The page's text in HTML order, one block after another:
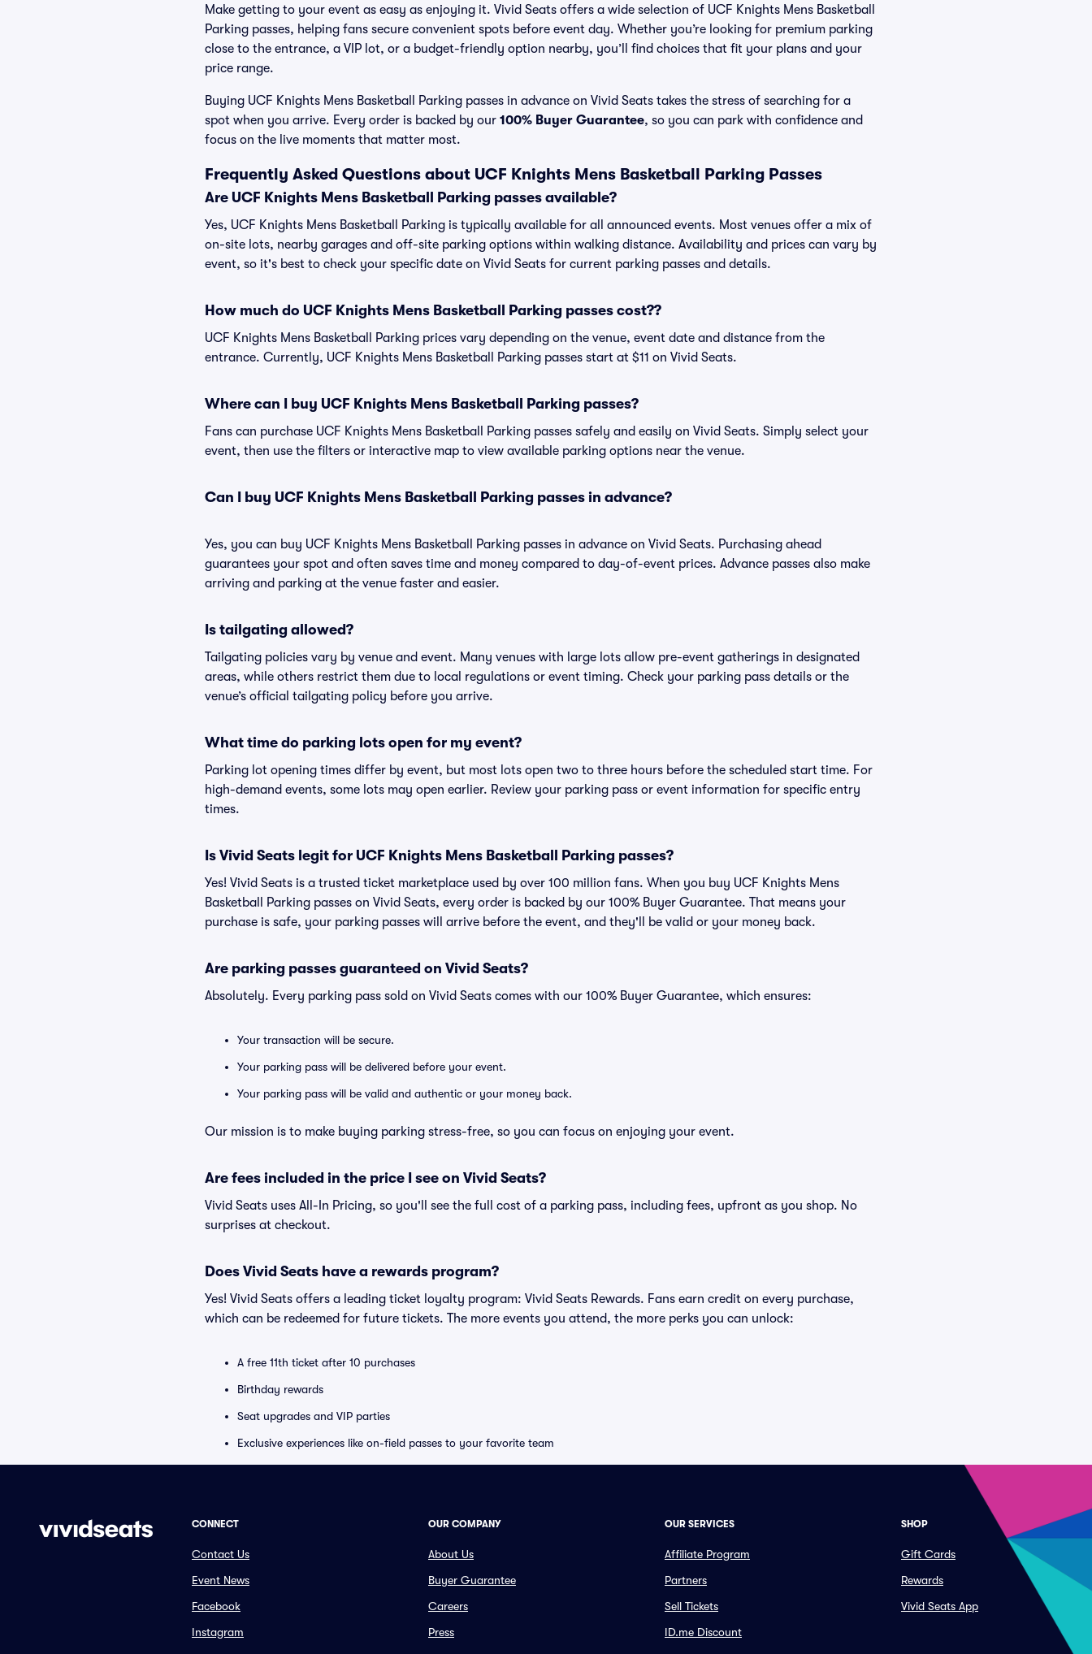
Make getting to your event as easy as enjoying it. Vivid Seats offers a wide selection of UCF Knights Mens Basketball
Parking passes, helping fans secure convenient spots before event day. Whether you’re looking for premium parking
close to the entrance, a VIP lot, or a budget-friendly option nearby, you’ll find choices that fit your plans and your
price range.
Buying UCF Knights Mens Basketball Parking passes in advance on Vivid Seats takes the stress of searching for a
spot when you arrive. Every order is backed by our 100% Buyer Guarantee, so you can park with confidence and
focus on the live moments that matter most.
Frequently Asked Questions about UCF Knights Mens Basketball Parking Passes
Are UCF Knights Mens Basketball Parking passes available?
Yes, UCF Knights Mens Basketball Parking is typically available for all announced events. Most venues offer a mix of
on-site lots, nearby garages and off-site parking options within walking distance. Availability and prices can vary by
event, so it's best to check your specific date on Vivid Seats for current parking passes and details.
How much do UCF Knights Mens Basketball Parking passes cost??
UCF Knights Mens Basketball Parking prices vary depending on the venue, event date and distance from the
entrance. Currently, UCF Knights Mens Basketball Parking passes start at $11 on Vivid Seats.
Where can I buy UCF Knights Mens Basketball Parking passes?
Fans can purchase UCF Knights Mens Basketball Parking passes safely and easily on Vivid Seats. Simply select your
event, then use the filters or interactive map to view available parking options near the venue.
Can I buy UCF Knights Mens Basketball Parking passes in advance?
Yes, you can buy UCF Knights Mens Basketball Parking passes in advance on Vivid Seats. Purchasing ahead
guarantees your spot and often saves time and money compared to day-of-event prices. Advance passes also make
arriving and parking at the venue faster and easier.
Is tailgating allowed?
Tailgating policies vary by venue and event. Many venues with large lots allow pre-event gatherings in designated
areas, while others restrict them due to local regulations or event timing. Check your parking pass details or the
venue’s official tailgating policy before you arrive.
What time do parking lots open for my event?
Parking lot opening times differ by event, but most lots open two to three hours before the scheduled start time. For
high-demand events, some lots may open earlier. Review your parking pass or event information for specific entry
times.
Is Vivid Seats legit for UCF Knights Mens Basketball Parking passes?
Yes! Vivid Seats is a trusted ticket marketplace used by over 100 million fans. When you buy UCF Knights Mens
Basketball Parking passes on Vivid Seats, every order is backed by our 100% Buyer Guarantee. That means your
purchase is safe, your parking passes will arrive before the event, and they'll be valid or your money back.
Are parking passes guaranteed on Vivid Seats?
Absolutely. Every parking pass sold on Vivid Seats comes with our 100% Buyer Guarantee, which ensures:
Your transaction will be secure.
Your parking pass will be delivered before your event.
Your parking pass will be valid and authentic or your money back.
Our mission is to make buying parking stress-free, so you can focus on enjoying your event.
Are fees included in the price I see on Vivid Seats?
Vivid Seats uses All-In Pricing, so you'll see the full cost of a parking pass, including fees, upfront as you shop. No
surprises at checkout.
Does Vivid Seats have a rewards program?
Yes! Vivid Seats offers a leading ticket loyalty program: Vivid Seats Rewards. Fans earn credit on every purchase,
which can be redeemed for future tickets. The more events you attend, the more perks you can unlock:
A free 11th ticket after 10 purchases
Birthday rewards
Seat upgrades and VIP parties
Exclusive experiences like on-field passes to your favorite team
CONNECT
Contact Us
Event News
Facebook
Instagram
OUR COMPANY
About Us
Buyer Guarantee
Careers
Press
OUR SERVICES
Affiliate Program
Partners
Sell Tickets
ID.me Discount
SHOP
Gift Cards
Rewards
Vivid Seats App